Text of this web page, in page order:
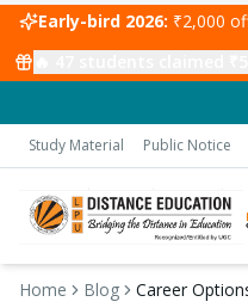
Early-bird 2026: ₹2,000
Study Material Public Notice
Home Blog Career